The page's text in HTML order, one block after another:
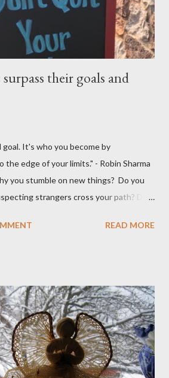
their goals and
It's who you become by
edge of your limits." - Robin Sharma
you stumble on new things? Do you
strangers cross your path? Do
walking to StarBucks to meet my
READ MORE